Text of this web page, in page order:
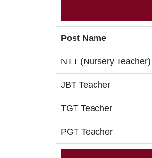
Post Name
NTT (Nursery Teacher)
JBT Teacher
TGT Teacher
PGT Teacher